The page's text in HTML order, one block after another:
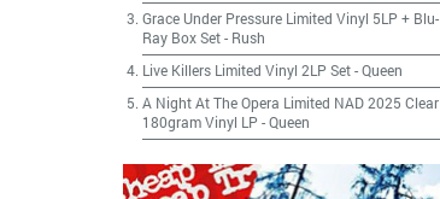
Grace Under Pressure Limited Vinyl 5LP + Blu-
Ray Box Set- Rush
Live Killers Limited Vinyl 2LP Set-Queen
A Night At The Opera Limited NAD 2025 Clear
180gram Vinyl LP -Queen